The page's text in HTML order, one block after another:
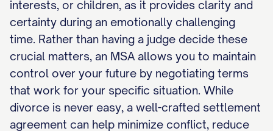
interests, or children, as it provides clarity and
certainty during an emotionally challenging
time. Rather than having a judge decide these
crucial matters, an MSA allows you to maintain
control over your future by negotiating terms
that work for your specific situation. While
divorce is never easy, a well-crafted settlement
agreement can help minimize conflict, reduce